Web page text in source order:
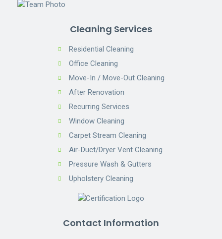
Cleaning Services
Residential Cleaning
Office Cleaning
Move-In / Move-Out Cleaning
After Renovation
Recurring Services
Window Cleaning
Carpet Stream Cleaning
Air-Duct/Dryer Vent Cleaning
Pressure Wash & Gutters
Upholstery Cleaning
Contact Information